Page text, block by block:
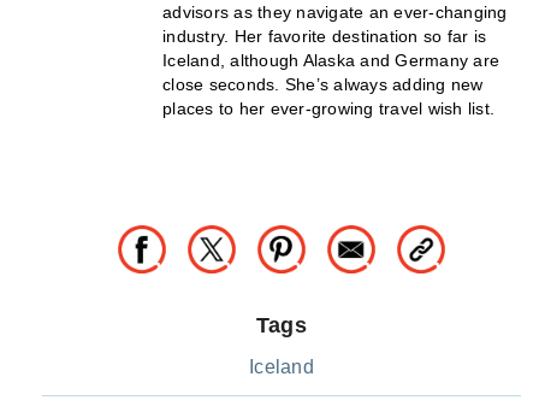
advisors as they navigate an ever-changing
industry. Her favorite destination so far is
Iceland, although Alaska and Germany are
close seconds. She’s always adding new
places to her ever-growing travel wish list.
Tags
Iceland